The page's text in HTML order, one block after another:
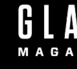
Image